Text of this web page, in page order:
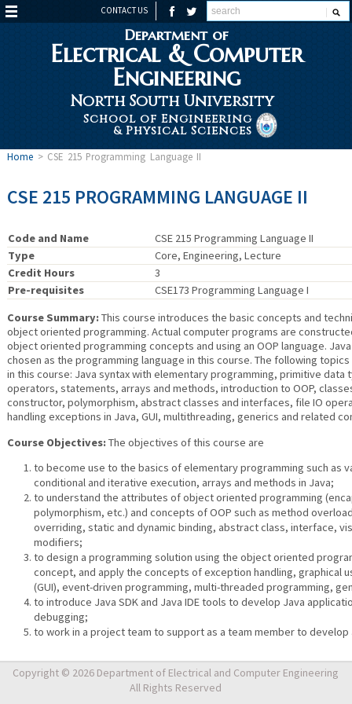
CONTACT US
Department of
Electrical & Computer
Engineering
North South University
School of Engineering
& Physical Sciences
Home> CSE 215 Programming Language II
CSE 215 PROGRAMMING LANGUAGE II
Code and Name
CSE 215 Programming Language II
Type
Core, Engineering, Lecture
Credit Hours
3
Pre-requisites
CSE173 Programming Language I
Course Summary: This course introduces the basic concepts and
object oriented programming. Actual computer programs are
object oriented programming concepts and using an OOP language.
chosen as the programming language in this course. The following
in this course: Java syntax with elementary programming, primitive data
operators, statements, arrays and methods, introduction to OOP,
constructor, polymorphism, abstract classes and interfaces, file IO
handling exceptions in Java, GUI, multithreading, generics and related
Course Objectives: The objectives of this course are
to become use to the basics of elementary programming such as
conditional and iterative execution, arrays and methods in Java;
to understand the attributes of object oriented programming
polymorphism, etc.) and concepts of OOP such as method
overriding, static and dynamic binding, abstract class, interface,
modifiers;
to design a programming solution using the object oriented
concept, and apply the concepts of exception handling, graphical
(GUI), event-driven programming, multi-threaded programming,
to introduce Java SDK and Java IDE tools to develop Java
debugging;
to work in a project team to support as a team member to develop
Copyright © 2026 Department of Electrical and Computer Engineering
All Rights Reserved